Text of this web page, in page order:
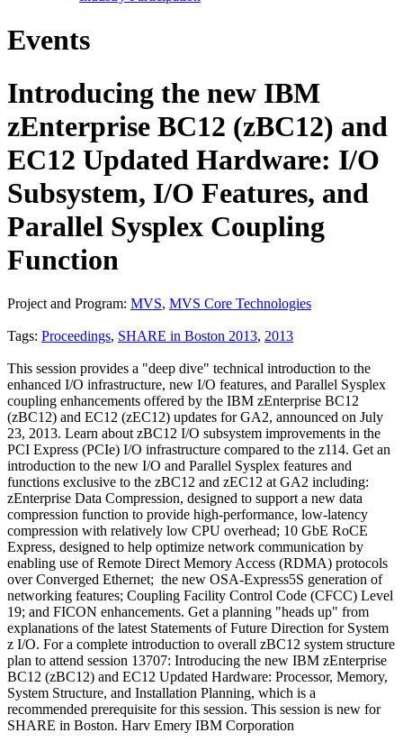
Events
Introducing the new IBM
zEnterprise BC12 (zBC12) and
EC12 Updated Hardware: I/O
Subsystem, I/O Features, and
Parallel Sysplex Coupling
Function
Project and Program: MVS, MVS Core Technologies
Tags: Proceedings, SHARE in Boston 2013, 2013
This session provides a "deep dive" technical introduction to the
enhanced I/O infrastructure, new I/O features, and Parallel Sysplex
coupling enhancements offered by the IBM zEnterprise BC12
(zBC12) and EC12 (zEC12) updates for GA2, announced on July
23, 2013. Learn about zBC12 I/O subsystem improvements in the
PCI Express (PCIe) I/O infrastructure compared to the z114. Get an
introduction to the new I/O and Parallel Sysplex features and
functions exclusive to the zBC12 and zEC12 at GA2 including:
zEnterprise Data Compression, designed to support a new data
compression function to provide high-performance, low-latency
compression with relatively low CPU overhead; 10 GbE RoCE
Express, designed to help optimize network communication by
enabling use of Remote Direct Memory Access (RDMA) protocols
over Converged Ethernet; the new OSA-Express5S generation of
networking features; Coupling Facility Control Code (CFCC) Level
19; and FICON enhancements. Get a planning "heads up" from
explanations of the latest Statements of Future Direction for System
z I/O. For a complete introduction to overall zBC12 system structure
plan to attend session 13707: Introducing the new IBM zEnterprise
BC12 (zBC12) and EC12 Updated Hardware: Processor, Memory,
System Structure, and Installation Planning, which is a
recommended prerequisite for this session. This session is new for
SHARE in Boston. Harv Emery IBM Corporation